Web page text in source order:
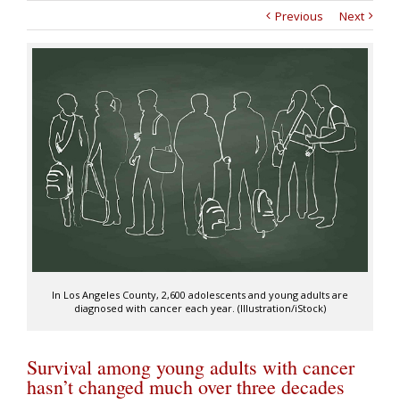
Previous
Next
In Los Angeles County, 2,600 adolescents and young adults are
diagnosed with cancer each year. (Illustration/iStock)
Survival among young adults with cancer
hasn’t changed much over three decades